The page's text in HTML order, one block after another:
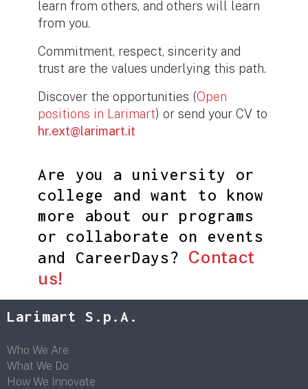
learn from others, and others will learn
from you.
Commitment, respect, sincerity and
trust are the values ​​underlying this path.
Discover the opportunities (Open
positions in Larimart) or send your CV to
hr.ext@larimart.it
Are you a university or
college and want to know
more about our programs
or collaborate on events
and CareerDays? Contact
us!
Larimart S.p.A.
Who We Are
What We Do
How We Innovate